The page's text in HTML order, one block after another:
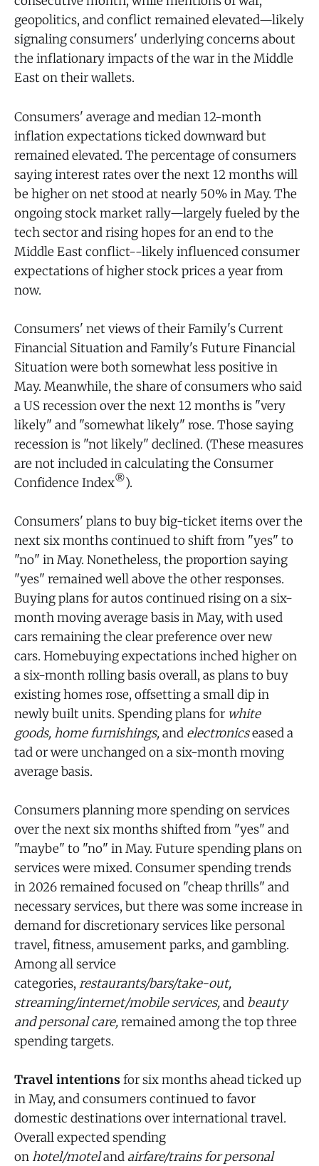
geopolitics, and conflict remained elevated—likely
signaling consumers' underlying concerns about
the inflationary impacts of the war in the Middle
East on their wallets.
Consumers' average and median 12-month
inflation expectations ticked downward but
remained elevated. The percentage of consumers
saying interest rates over the next 12 months will
be higher on net stood at nearly 50% in May. The
ongoing stock market rally—largely fueled by the
tech sector and rising hopes for an end to the
Middle East conflict--likely influenced consumer
expectations of higher stock prices a year from
now.
Consumers' net views of their Family's Current
Financial Situation and Family's Future Financial
Situation were both somewhat less positive in
May. Meanwhile, the share of consumers who said
a US recession over the next 12 months is "very
likely" and "somewhat likely" rose. Those saying
recession is "not likely" declined. (These measures
are not included in calculating the Consumer
Confidence Index®).
Consumers' plans to buy big-ticket items over the
next six monthscontinued to shift from "yes" to
"no" in May. Nonetheless, the proportion saying
"yes" remained well above the other responses.
Buying plans for autos continued rising on a six-
month moving average basis in May, with used
cars remaining the clear preference over new
cars. Homebuying expectations inched higher on
a six-month rolling basis overall, as plans to buy
existing homes rose, offsetting a small dip in
newly built units. Spending plans for white
goods, home furnishings,and electronicseased a
tad or were unchanged on a six-month moving
average basis.
Consumers planning more spending on services
over the next six months shifted from "yes" and
"maybe" to "no" in May. Future spending plans on
services were mixed. Consumer spending trends
in 2026 remained focused on "cheap thrills" and
necessary services, but there was some increase in
demand for discretionary services like personal
travel, fitness, amusement parks, and gambling.
Among all service
categories, restaurants/bars/take-out,
streaming/internet/mobile services,and beauty
and personal care,remained among the top three
spending targets.
Travel intentions for six months ahead ticked up
in May, and consumers continued to favor
domestic destinations over international travel.
Overall expected spending
on hotel/moteland airfare/trains for personal